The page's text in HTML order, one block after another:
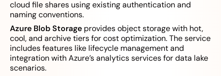
cloud file shares using existing authentication and
naming conventions.
Azure Blob Storage provides object storage with hot,
cool, and archive tiers for cost optimization. The service
includes features like lifecycle management and
integration with Azure’s analytics services for data lake
scenarios.